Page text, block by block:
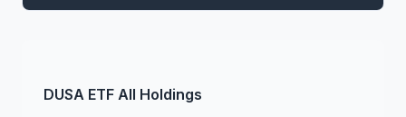
DUSA ETF All Holdings